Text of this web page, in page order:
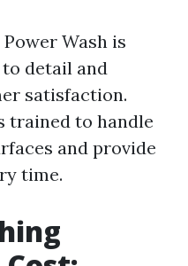
Power Wash is
detail and
satisfaction.
trained to handle
and provide
time.